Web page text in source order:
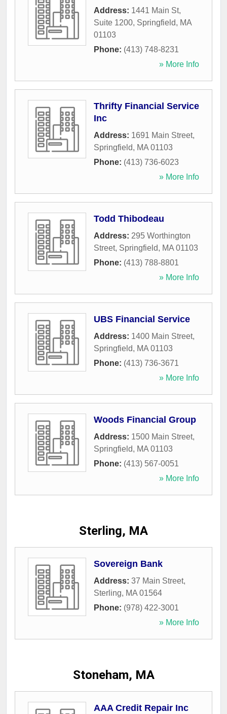
Address: 1441 Main St,
Suite 1200, Springfield, MA
01103
Phone: (413) 748-8231
» More Info
Thrifty Financial Service
Inc
Address: 1691 Main Street,
Springfield, MA 01103
Phone: (413) 736-6023
» More Info
Todd Thibodeau
Address: 295 Worthington
Street, Springfield, MA 01103
Phone: (413) 788-8801
» More Info
UBS Financial Service
Address: 1400 Main Street,
Springfield, MA 01103
Phone: (413) 736-3671
» More Info
Woods Financial Group
Address: 1500 Main Street,
Springfield, MA 01103
Phone: (413) 567-0051
» More Info
Sterling, MA
Sovereign Bank
Address: 37 Main Street,
Sterling, MA 01564
Phone: (978) 422-3001
» More Info
Stoneham, MA
AAA Credit Repair Inc